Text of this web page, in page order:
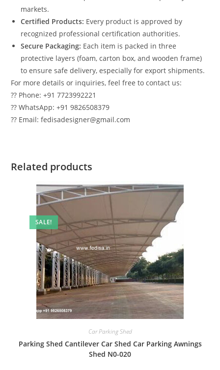
markets.
Certified Products: Every product is approved by
recognized professional certification authorities.
Secure Packaging: Each item is packed in three
protective layers (foam, carton box, and wooden frame)
to ensure safe delivery, especially for export shipments.
For more details or inquiries, feel free to contact us:
?? Phone: +91 7723992221
?? WhatsApp: +91 9826508379
?? Email: fedisadesigner@gmail.com
Related products
SALE!
Car Parking Shed
Parking Shed Cantilever Car Shed Car Parking Awnings
Shed N0-020